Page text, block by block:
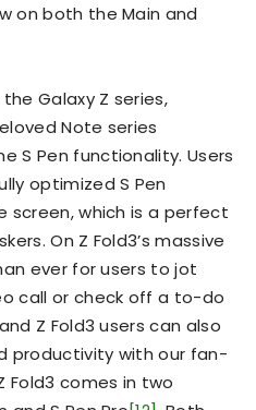
on both the Main and
Galaxy Z series,
Note series
S Pen functionality. Users
optimized S Pen
screen, which is a perfect
On Z Fold3’s massive
ever for users to jot
call or check off a to-do
Z Fold3 users can also
productivity with our fan-
Fold3 comes in two